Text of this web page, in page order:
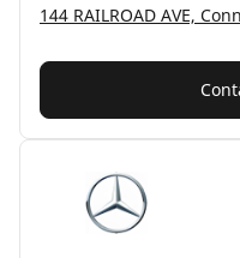
144 RAILROAD AVE,